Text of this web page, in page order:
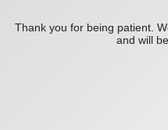
Thank you for being patient.
and will